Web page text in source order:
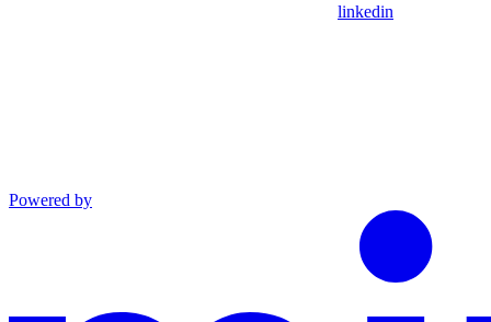
linkedin
Powered by